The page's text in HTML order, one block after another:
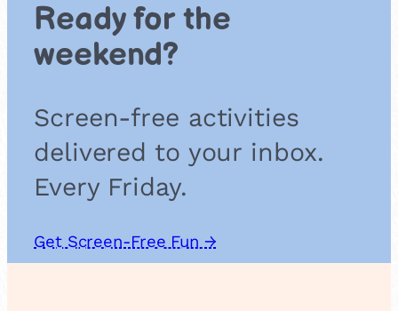
t
Ready for the
weekend?
Screen-free activities
delivered to your inbox.
Every Friday.
Get Screen-Free Fun →